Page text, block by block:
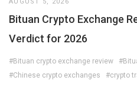
Bituan Crypto Exchange
Verdict for 2026
#Bituan crypto exchange review
#Chinese crypto exchanges
#crypto